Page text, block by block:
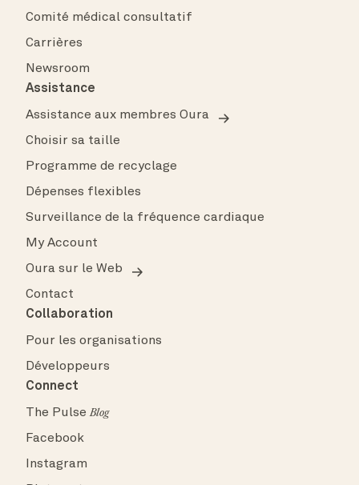
Comité médical consultatif
Carrières
Newsroom
Assistance
Assistance aux membres Oura
Choisir sa taille
Programme de recyclage
Dépenses flexibles
Surveillance de la fréquence cardiaque
My Account
Oura sur le Web
Contact
Collaboration
Pour les organisations
Développeurs
Connect
The PulseBlog
Facebook
Instagram